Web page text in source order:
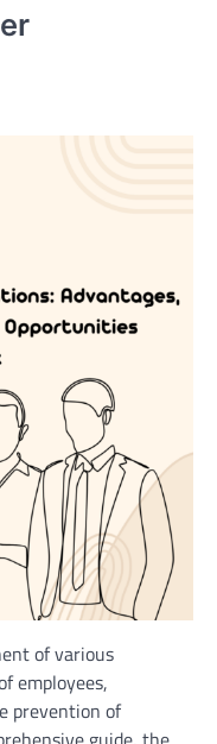
of various
employees,
prevention of